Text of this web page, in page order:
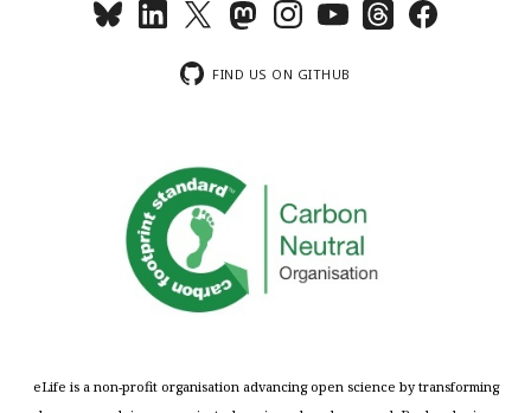
FIND US ON GITHUB
eLife is a non-profit organisation advancing open science by transforming